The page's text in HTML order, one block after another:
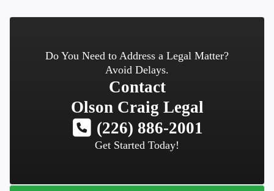
Do You Need to Address a Legal Matter?
Avoid Delays.
Contact
Olson Craig Legal
(226) 886-2001
Get Started Today!